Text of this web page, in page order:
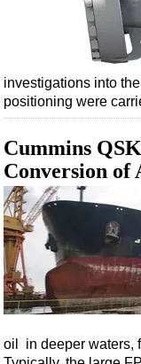
Safety &
Vessels
Floating
ROV &
Subsea
Deepwater
Shallow
Drilling
investigations into
positioning were
Cummins
Conversion of
oil in deeper waters,